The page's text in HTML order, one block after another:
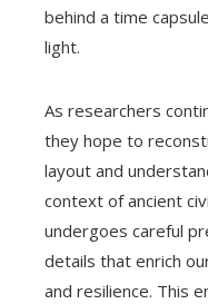
behind a time
light.
As researchers
they hope to
layout and
context of ancient
undergoes careful
details that enrich
and resilience. This